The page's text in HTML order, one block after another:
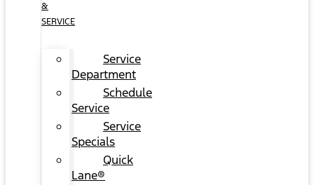
&
SERVICE
Service
Department
Schedule
Service
Service
Specials
Quick
Lane®